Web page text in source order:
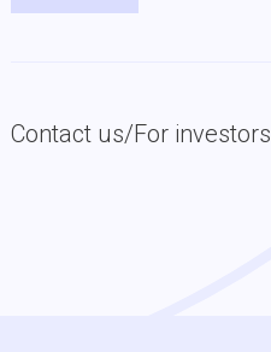
Contact us/For investors